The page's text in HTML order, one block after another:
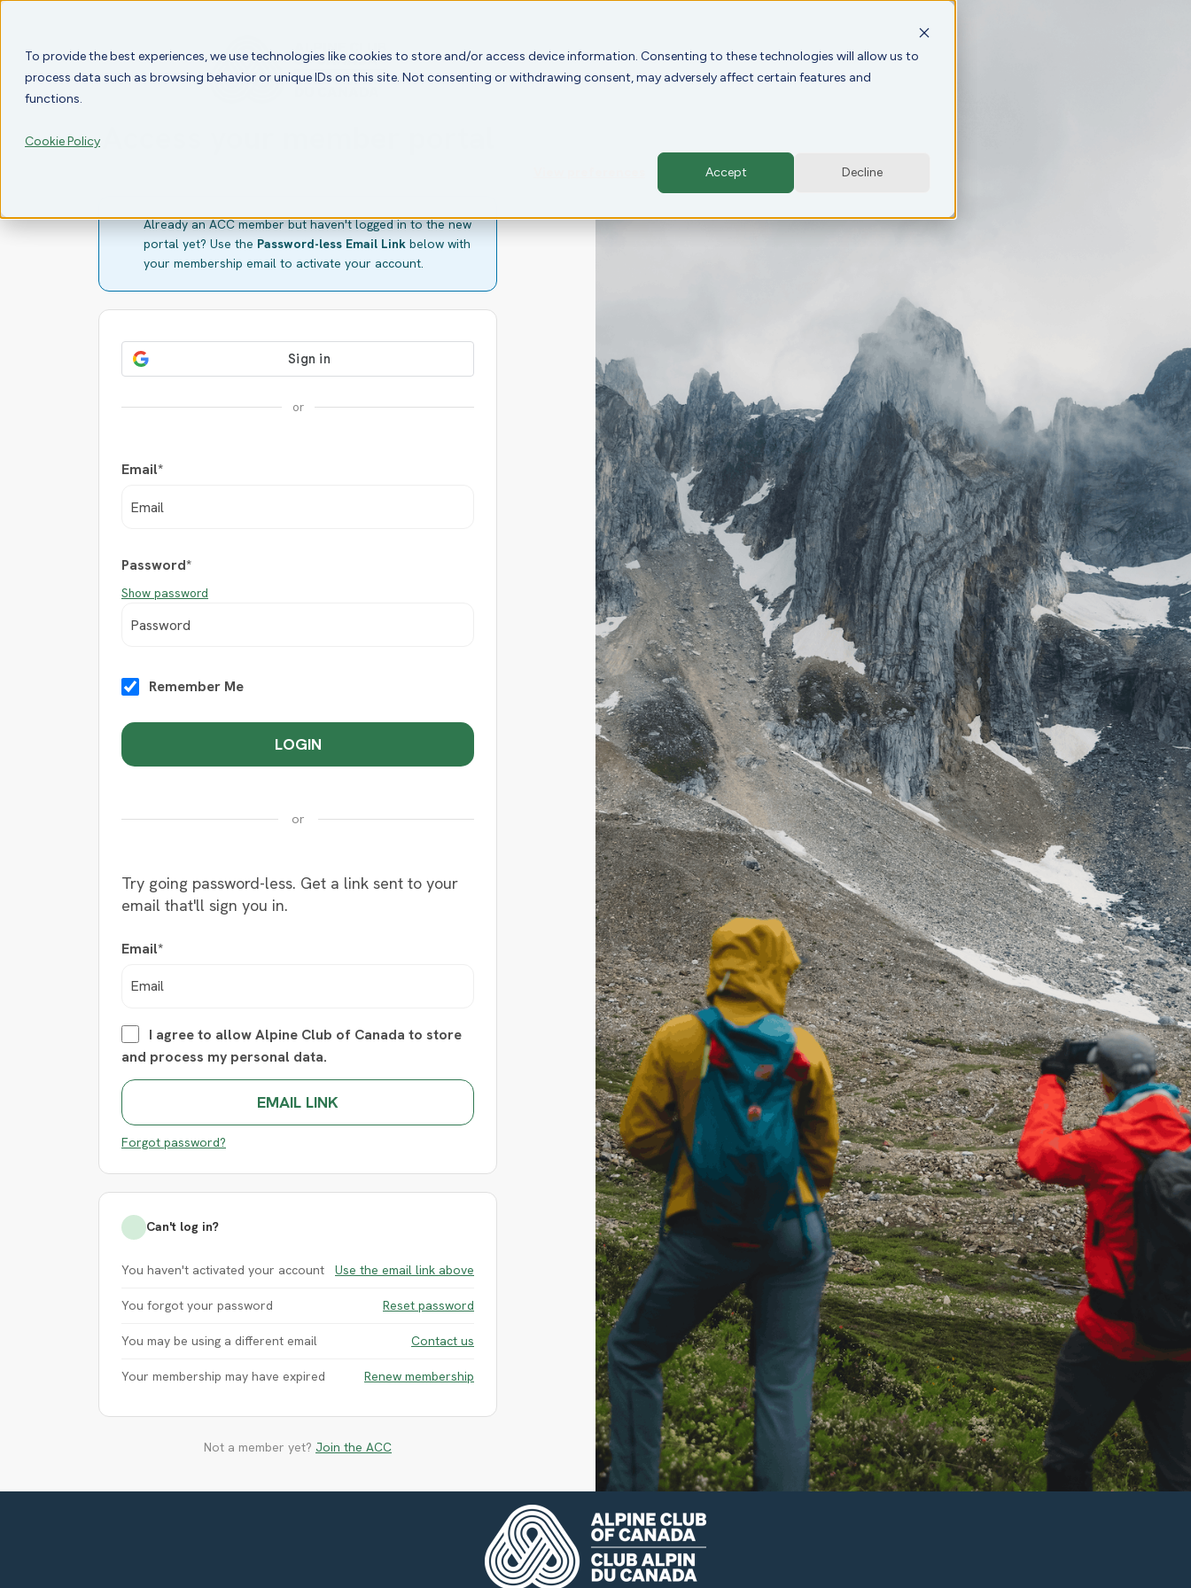
To provide the best experiences, we use technologies like cookies to store and/or access device information. Consenting to these technologies will allow us to
process data such as browsing behavior or unique IDs on this site. Not consenting or withdrawing consent, may adversely affect certain features and
functions.
Cookie Policy
Accept Decline
Already an ACC member but haven't logged in to the new
portal yet? Use the Password-less Email Link below with
your membership email to activate your account.
or
Email*
Password*
Show password
Remember Me
or
Try going password-less. Get a link sent to your
email that'll sign you in.
Email*
I agree to allow Alpine Club of Canada to store
and process my personal data.
Forgot password?
Can't log in?
You haven't activated your account Use the email link above
You forgot your password Reset password
You may be using a different email Contact us
Your membership may have expired Renew membership
Not a member yet? Join the ACC